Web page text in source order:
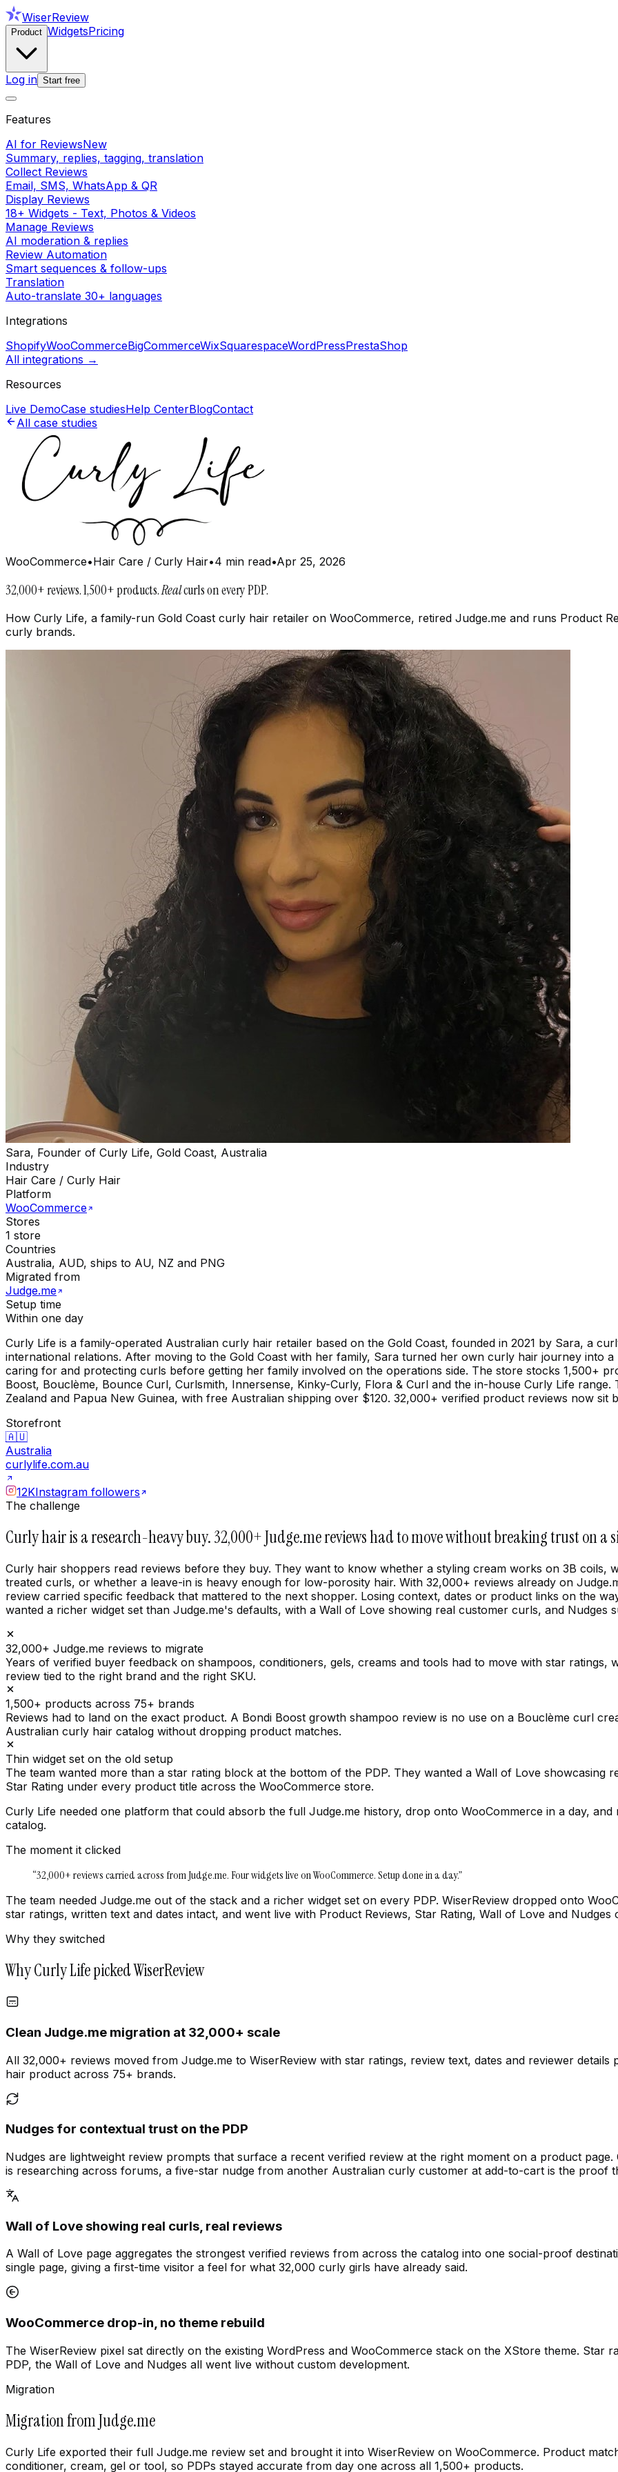
WiserReview
Product WidgetsPricing
Log in Start free
Features
AI for ReviewsNew
Summary, replies, tagging, translation
Collect Reviews
Email, SMS, WhatsApp & QR
Display Reviews
18+ Widgets - Text, Photos & Videos
Manage Reviews
AI moderation & replies
Review Automation
Smart sequences & follow-ups
Translation
Auto-translate 30+ languages
Integrations
ShopifyWooCommerceBigCommerceWixSquarespaceWordPressPrestaShop
All integrations →
Resources
Live DemoCase studiesHelp CenterBlogContact
All case studies
WooCommerce•Hair Care / Curly Hair•4 min read•Apr 25, 2026
32,000+ reviews. 1,500+ products.Realcurls on every PDP.
How Curly Life, a family-run Gold Coast curly hair retailer on WooCommerce, retired Judge.me and runs Product
curly brands.
Sara, Founder of Curly Life, Gold Coast, Australia
Industry
Hair Care / Curly Hair
Platform
WooCommerce
Stores
1 store
Countries
Australia, AUD, ships to AU, NZ and PNG
Migrated from
Judge.me
Setup time
Within one day
Curly Life is a family-operated Australian curly hair retailer based on the Gold Coast, founded in 2021 by Sara, a
international relations. After moving to the Gold Coast with her family, Sara turned her own curly hair journey into
caring for and protecting curls before getting her family involved on the operations side. The store stocks 1,500+
Boost, Bouclème, Bounce Curl, Curlsmith, Innersense, Kinky-Curly, Flora & Curl and the in-house Curly Life
Zealand and Papua New Guinea, with free Australian shipping over $120. 32,000+ verified product reviews now sit
Storefront
🇦🇺
Australia
curlylife.com.au
12KInstagram followers
The challenge
Curly hair is a research-heavy buy. 32,000+ Judge.me reviews had to move without breaking trust on a
Curly hair shoppers read reviews before they buy. They want to know whether a styling cream works on 3B coils,
treated curls, or whether a leave-in is heavy enough for low-porosity hair. With 32,000+ reviews already on
review carried specific feedback that mattered to the next shopper. Losing context, dates or product links on the
wanted a richer widget set than Judge.me's defaults, with a Wall of Love showing real customer curls, and Nudges
32,000+ Judge.me reviews to migrate
Years of verified buyer feedback on shampoos, conditioners, gels, creams and tools had to move with star ratings,
review tied to the right brand and the right SKU.
1,500+ products across 75+ brands
Reviews had to land on the exact product. A Bondi Boost growth shampoo review is no use on a Bouclème curl
Australian curly hair catalog without dropping product matches.
Thin widget set on the old setup
The team wanted more than a star rating block at the bottom of the PDP. They wanted a Wall of Love showcasing
Star Rating under every product title across the WooCommerce store.
Curly Life needed one platform that could absorb the full Judge.me history, drop onto WooCommerce in a day,
catalog.
The moment it clicked
“32,000+ reviews carried across from Judge.me. Four widgets live on WooCommerce. Setup done in a day.”
The team needed Judge.me out of the stack and a richer widget set on every PDP. WiserReview dropped onto
star ratings, written text and dates intact, and went live with Product Reviews, Star Rating, Wall of Love and Nudges
Why they switched
Why Curly Life picked WiserReview
Clean Judge.me migration at 32,000+ scale
All 32,000+ reviews moved from Judge.me to WiserReview with star ratings, review text, dates and reviewer
hair product across 75+ brands.
Nudges for contextual trust on the PDP
Nudges are lightweight review prompts that surface a recent verified review at the right moment on a product
is researching across forums, a five-star nudge from another Australian curly customer at add-to-cart is the proof
Wall of Love showing real curls, real reviews
A Wall of Love page aggregates the strongest verified reviews from across the catalog into one social-proof
single page, giving a first-time visitor a feel for what 32,000 curly girls have already said.
WooCommerce drop-in, no theme rebuild
The WiserReview pixel sat directly on the existing WordPress and WooCommerce stack on the XStore theme.
PDP, the Wall of Love and Nudges all went live without custom development.
Migration
Migration from Judge.me
Curly Life exported their full Judge.me review set and brought it into WiserReview on WooCommerce. Product
conditioner, cream, gel or tool, so PDPs stayed accurate from day one across all 1,500+ products.